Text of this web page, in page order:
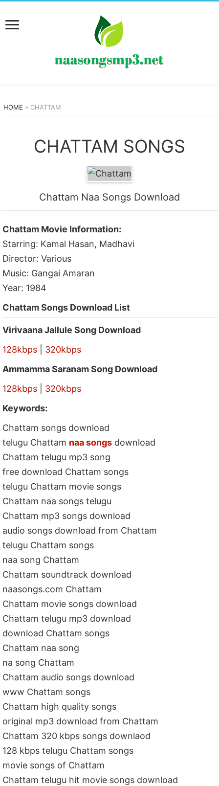
HOME » CHATTAM
CHATTAM SONGS
Chattam Naa Songs Download
Chattam Movie Information:
Starring: Kamal Hasan, Madhavi
Director: Various
Music: Gangai Amaran
Year: 1984
Chattam Songs Download List
Virivaana Jallule Song Download
128kbps
320kbps
Ammamma Saranam Song Download
128kbps
320kbps
Keywords:
Chattam songs download
telugu Chattam naa songs download
Chattam telugu mp3 song
free download Chattam songs
telugu Chattam movie songs
Chattam naa songs telugu
Chattam mp3 songs download
audio songs download from Chattam
telugu Chattam songs
naa song Chattam
Chattam soundtrack download
naasongs.com Chattam
Chattam movie songs download
Chattam telugu mp3 download
download Chattam songs
Chattam naa song
na song Chattam
Chattam audio songs download
www Chattam songs
Chattam high quality songs
original mp3 download from Chattam
Chattam 320 kbps songs downlaod
128 kbps telugu Chattam songs
movie songs of Chattam
Chattam telugu hit movie songs download